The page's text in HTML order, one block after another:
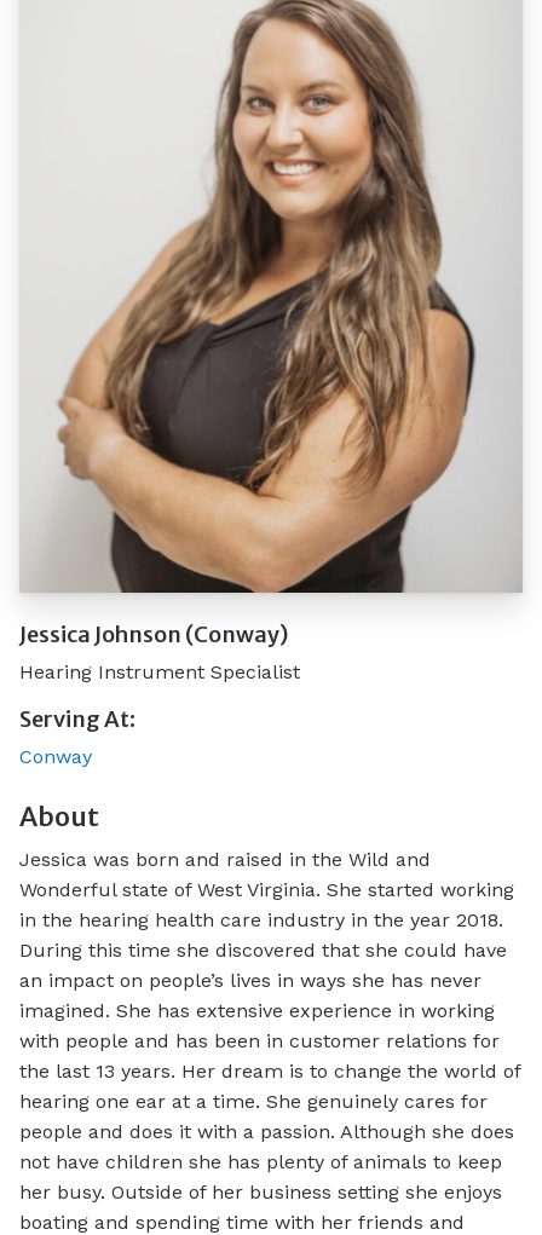
Jessica Johnson (Conway)
Hearing Instrument Specialist
Serving At:
Conway
About
Jessica was born and raised in the Wild and
Wonderful state of West Virginia. She started working
in the hearing health care industry in the year 2018.
During this time she discovered that she could have
an impact on people’s lives in ways she has never
imagined. She has extensive experience in working
with people and has been in customer relations for
the last 13 years. Her dream is to change the world of
hearing one ear at a time. She genuinely cares for
people and does it with a passion. Although she does
not have children she has plenty of animals to keep
her busy. Outside of her business setting she enjoys
boating and spending time with her friends and